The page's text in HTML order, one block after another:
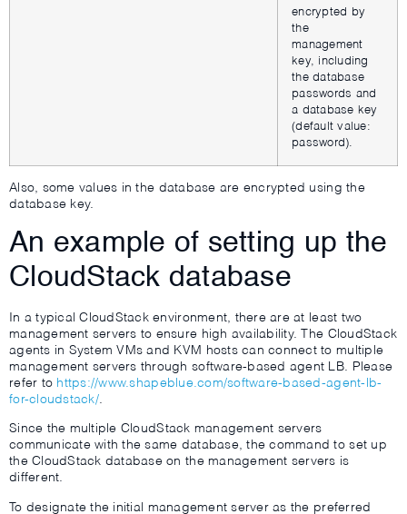
encrypted by
the
management
key, including
the database
passwords and
a database key
(default value:
password).
Also, some values in the database are encrypted using the
database key.
An example of setting up the
CloudStack database
In a typical CloudStack environment, there are at least two
management servers to ensure high availability. The CloudStack
agents in System VMs and KVM hosts can connect to multiple
management servers through software-based agent LB. Please
refer to https://www.shapeblue.com/software-based-agent-lb-
for-cloudstack/.
Since the multiple CloudStack management servers
communicate with the same database, the command to set up
the CloudStack database on the management servers is
different.
To designate the initial management server as the preferred